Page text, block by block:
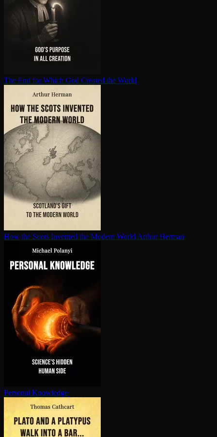
The End for Which God Created the World
How the Scots Invented the Modern World Arthur Herman
Personal Knowledge